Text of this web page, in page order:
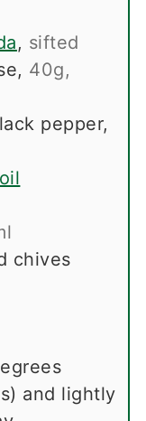
, sifted
, 40g,
pepper,
chives
and lightly